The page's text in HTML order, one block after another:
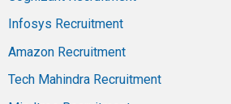
Infosys Recruitment
Amazon Recruitment
Tech Mahindra Recruitment